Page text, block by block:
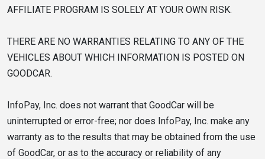
AFFILIATE PROGRAM IS SOLELY AT YOUR OWN RISK.
THERE ARE NO WARRANTIES RELATING TO ANY OF THE
VEHICLES ABOUT WHICH INFORMATION IS POSTED ON
GOODCAR.
InfoPay, Inc. does not warrant that GoodCar will be
uninterrupted or error-free; nor does InfoPay, Inc. make any
warranty as to the results that may be obtained from the use
of GoodCar, or as to the accuracy or reliability of any